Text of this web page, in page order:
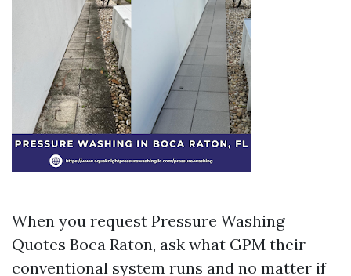
When you request Pressure Washing
Quotes Boca Raton, ask what GPM their
conventional system runs and no matter if